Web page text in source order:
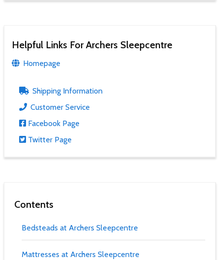
Helpful Links For Archers Sleepcentre
Homepage
Shipping Information
Customer Service
Facebook Page
Twitter Page
Contents
Bedsteads at Archers Sleepcentre
Mattresses at Archers Sleepcentre